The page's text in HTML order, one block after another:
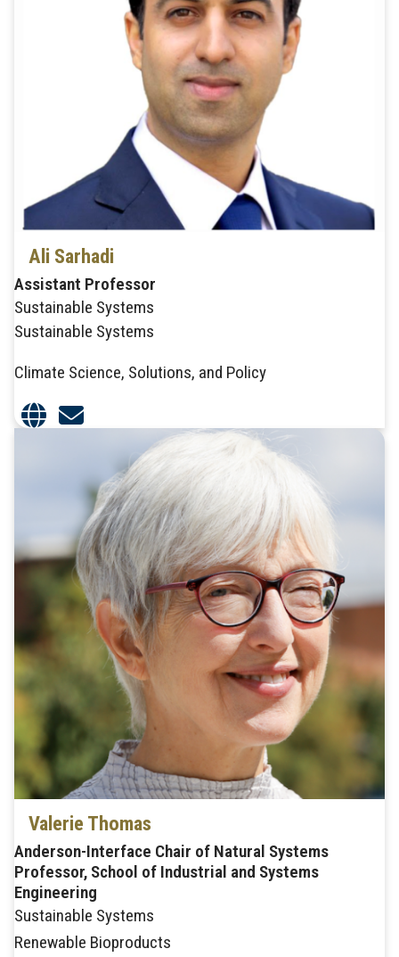
Ali Sarhadi
Assistant Professor
Sustainable Systems
Sustainable Systems
Climate Science, Solutions, and Policy
Valerie Thomas
Anderson-Interface Chair of Natural Systems
Professor, School of Industrial and Systems
Engineering
Sustainable Systems
Renewable Bioproducts